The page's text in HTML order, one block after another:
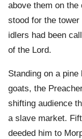
above them on
stood for the
idlers had been
of the Lord.
Standing on a
goats, the
shifting audience
a slave market.
deeded him to